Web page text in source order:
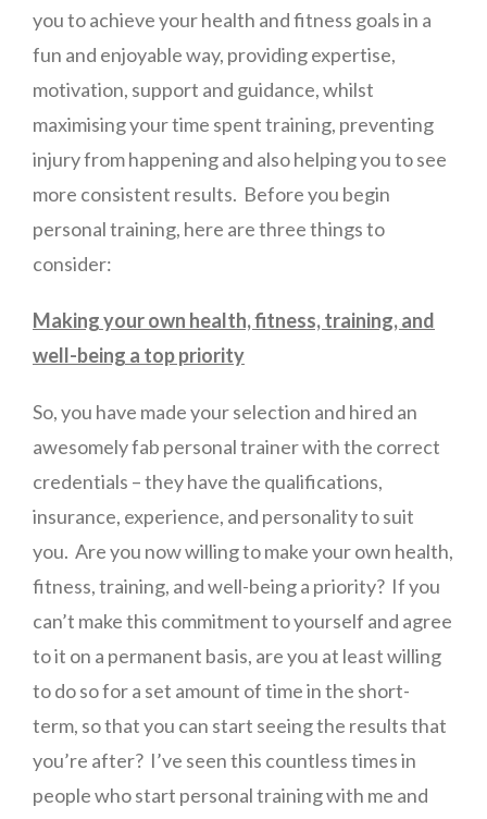
you to achieve your health and fitness goals in a
fun and enjoyable way, providing expertise,
motivation, support and guidance, whilst
maximising your time spent training, preventing
injury from happening and also helping you to see
more consistent results. Before you begin
personal training, here are three things to
consider:
Making your own health, fitness, training, and
well-being a top priority
So, you have made your selection and hired an
awesomely fab personal trainer with the correct
credentials – they have the qualifications,
insurance, experience, and personality to suit
you. Are you now willing to make your own health,
fitness, training, and well-being a priority? If you
can’t make this commitment to yourself and agree
to it on a permanent basis, are you at least willing
to do so for a set amount of time in the short-
term, so that you can start seeing the results that
you’re after? I’ve seen this countless times in
people who start personal training with me and